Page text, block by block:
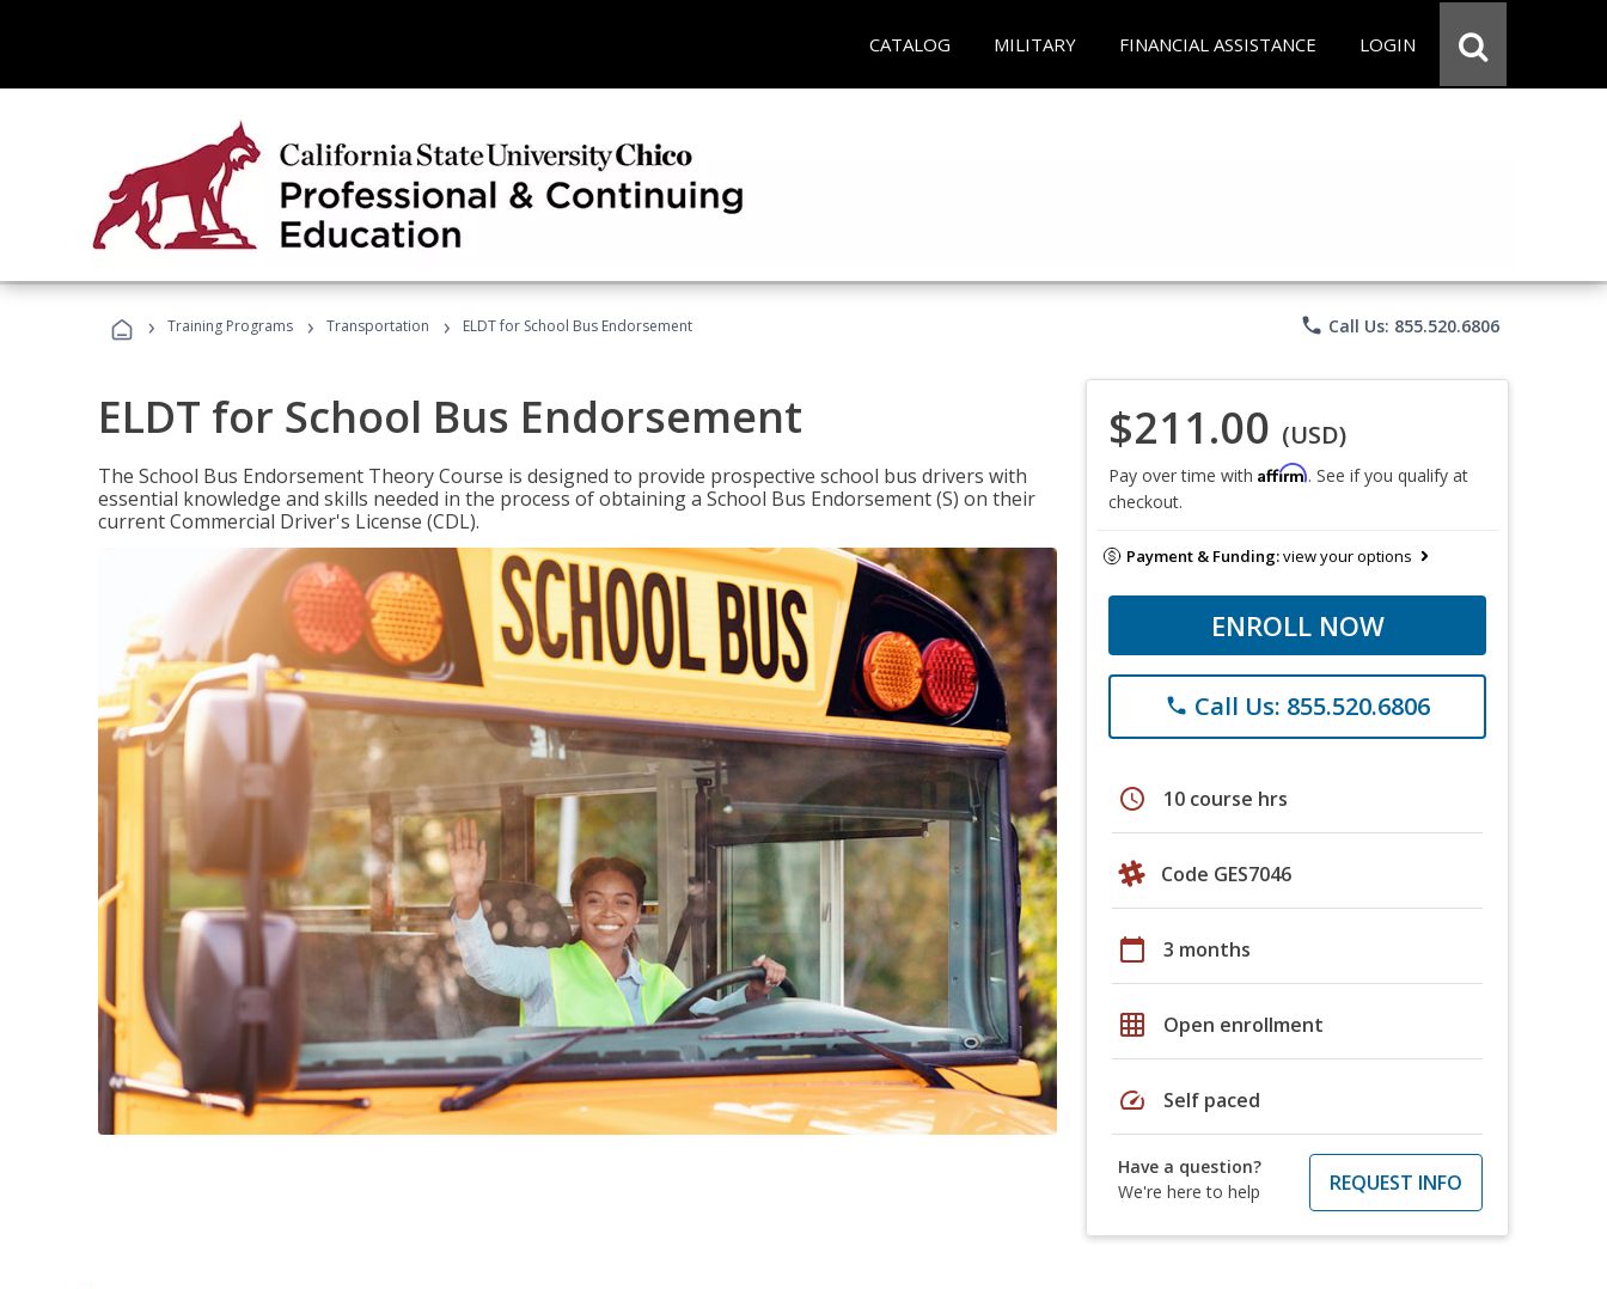
CATALOG MILITARY FINANCIAL ASSISTANCE LOGIN
› Training Programs › Transportation › ELDT for School Bus Endorsement phone Call Us: 855.520.6806
ELDT for School Bus Endorsement
The School Bus Endorsement Theory Course is designed to provide prospective school bus drivers with
essential knowledge and skills needed in the process of obtaining a School Bus Endorsement (S) on their
current Commercial Driver's License (CDL).
$211.00 (USD)
Pay over time with Affirm. See if you qualify at
checkout.
Payment & Funding:view your options
ENROLL NOW
phone Call Us: 855.520.6806
schedule 10 course hrs
Code GES7046
calendar_today 3 months
grid_on Open enrollment
speed Self paced
Have a question?
We're here to help
REQUEST INFO